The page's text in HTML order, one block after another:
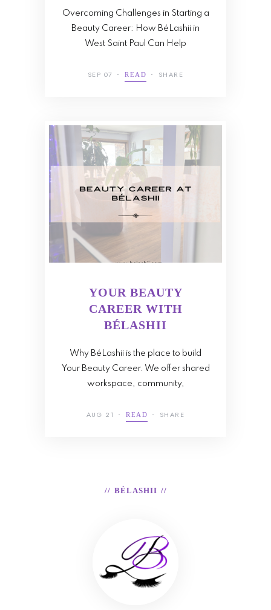
Overcoming Challenges in Starting a
Beauty Career: How BéLashii in
West Saint Paul Can Help
SEP 07 READ SHARE
YOUR BEAUTY
CAREER WITH
BÉLASHII
Why BéLashii is the place to build
Your Beauty Career. We offer shared
workspace, community,
AUG 21 READ SHARE
BÉLASHII